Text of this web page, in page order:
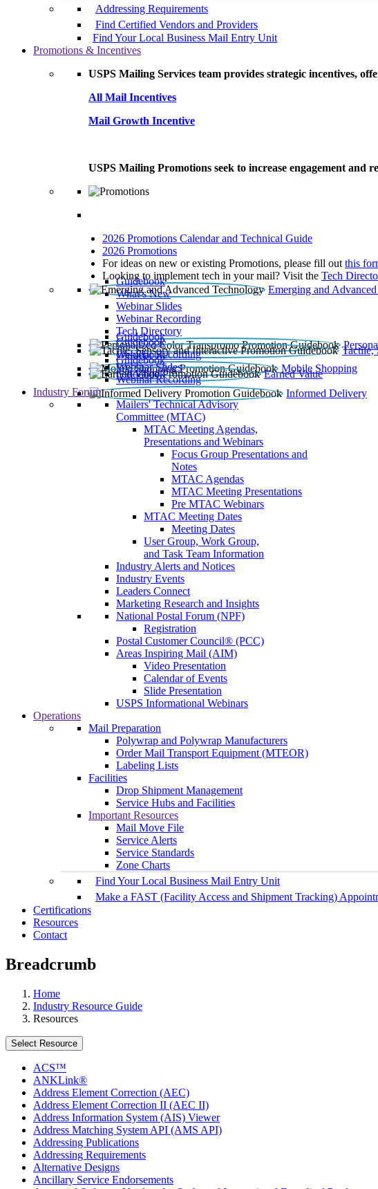
Addressing Requirements
Find Certified Vendors and Providers
Find Your Local Business Mail Entry Unit
Promotions & Incentives
USPS Mailing Services team provides strategic incentives,
All Mail Incentives
Mail Growth Incentive
USPS Mailing Promotions seek to increase engagement and
2026 Promotions Calendar and Technical Guide
2026 Promotions
For ideas on new or existing Promotions, please fill out this
Looking to implement tech in your mail? Visit the Tech
Emerging and
Guidebook
What’s New
Webinar Slides
Webinar Recording​
Tech Directory
Guidebook
Tactile,
Guidebook
Webinar Recording
Mobile Shopping
Guidebook
Earned Value
Guidebook
Webinar Slides
Webinar Recording
Informed Delivery
Guidebook
Industry Forum
Mailers' Technical Advisory
Committee (MTAC)
MTAC Meeting Agendas,
Presentations and Webinars
Focus Group Presentations and
Notes
MTAC Agendas
MTAC Meeting Presentations
Pre MTAC Webinars
MTAC Meeting Dates
Meeting Dates
User Group, Work Group,
and Task Team Information
Industry Alerts and Notices
Industry Events
Leaders Connect
Marketing Research and Insights
National Postal Forum (NPF)
Registration
Postal Customer Council® (PCC)
Areas Inspiring Mail (AIM)
Video Presentation
Calendar of Events
Slide Presentation
USPS Informational Webinars
Operations
Mail Preparation
Polywrap and Polywrap Manufacturers
Order Mail Transport Equipment (MTEOR)
Labeling Lists
Facilities
Drop Shipment Management
Service Hubs and Facilities
Important Resources
Mail Move File
Service Alerts
Service Standards
Zone Charts
Find Your Local Business Mail Entry Unit
Make a FAST (Facility Access and Shipment Tracking)
Certifications
Resources
Contact
Breadcrumb
Home
Industry Resource Guide
Resources
Select Resource
ACS™
ANKLink®
Address Element Correction (AEC)
Address Element Correction II (AEC II)
Address Information System (AIS) Viewer
Address Matching System API (AMS API)
Addressing Publications
Addressing Requirements
Alternative Designs
Ancillary Service Endorsements